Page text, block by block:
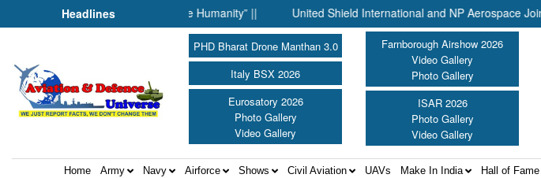
Headlines
Science Fell Silent Before Humanity” || United Shield International and NP Aerospace Join Forces
PHD Bharat Drone Manthan 3.0
Italy BSX 2026
Eurosatory 2026
Photo Gallery
Video Gallery
Farnborough Airshow 2026
Video Gallery
Photo Gallery
ISAR 2026
Photo Gallery
Video Gallery
Home Army Navy Airforce Shows Civil Aviation UAVs Make In India Hall of Fame